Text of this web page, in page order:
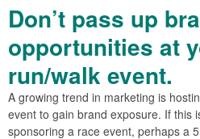
Don’t pass up
opportunities at
run/walk event.
A growing trend in marketing is
event to gain brand exposure. If this
sponsoring a race event, perhaps a